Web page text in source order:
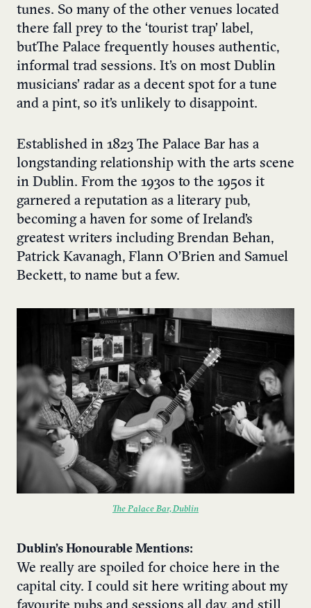
tunes. So many of the other venues located
there fall prey to the ‘tourist trap’ label,
but The Palace frequently houses authentic,
informal trad sessions. It’s on most Dublin
musicians’ radar as a decent spot for a tune
and a pint, so it’s unlikely to disappoint.
Established in 1823 The Palace Bar has a
longstanding relationship with the arts scene
in Dublin. From the 1930s to the 1950s it
garnered a reputation as a literary pub,
becoming a haven for some of Ireland’s
greatest writers including Brendan Behan,
Patrick Kavanagh, Flann O’Brien and Samuel
Beckett, to name but a few.
The Palace Bar, Dublin
Dublin’s Honourable Mentions:
We really are spoiled for choice here in the
capital city. I could sit here writing about my